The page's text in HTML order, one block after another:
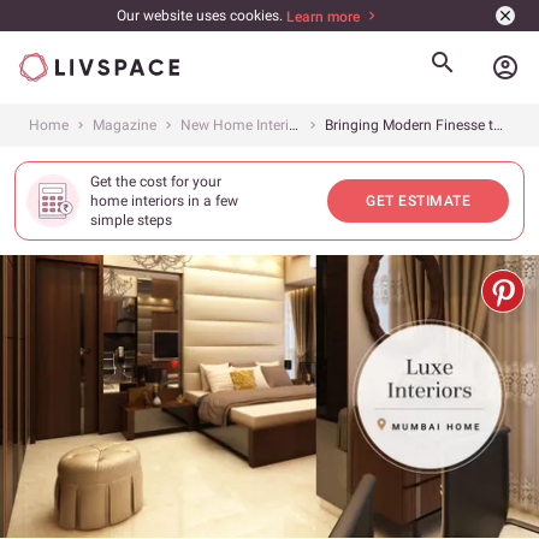
Our website uses cookies. Learn more
account_circle
Home Magazine New Home Interiors Bringing Modern Finesse to this 4BHK
Get the cost for your
home interiors in a few
simple steps
GET ESTIMATE